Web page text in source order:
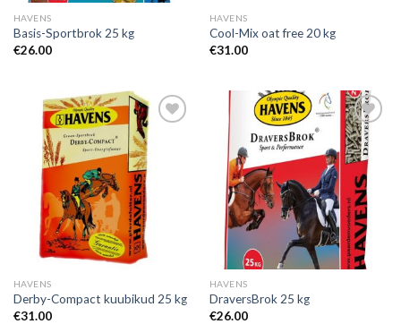
HAVENS
Basis-Sportbrok 25 kg
€26.00
HAVENS
Cool-Mix oat free 20 kg
€31.00
Add to
Wishlist
HAVENS
Derby-Compact kuubikud 25 kg
€31.00
Add to
Wishlist
HAVENS
DraversBrok 25 kg
€26.00